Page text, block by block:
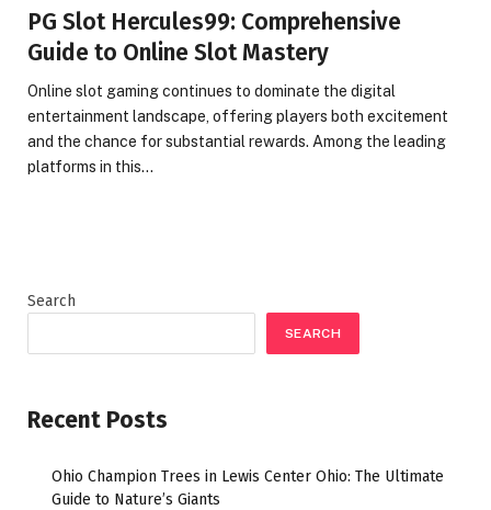
PG Slot Hercules99: Comprehensive
Guide to Online Slot Mastery
Online slot gaming continues to dominate the digital
entertainment landscape, offering players both excitement
and the chance for substantial rewards. Among the leading
platforms in this…
Search
SEARCH
Recent Posts
Ohio Champion Trees in Lewis Center Ohio: The Ultimate
Guide to Nature’s Giants